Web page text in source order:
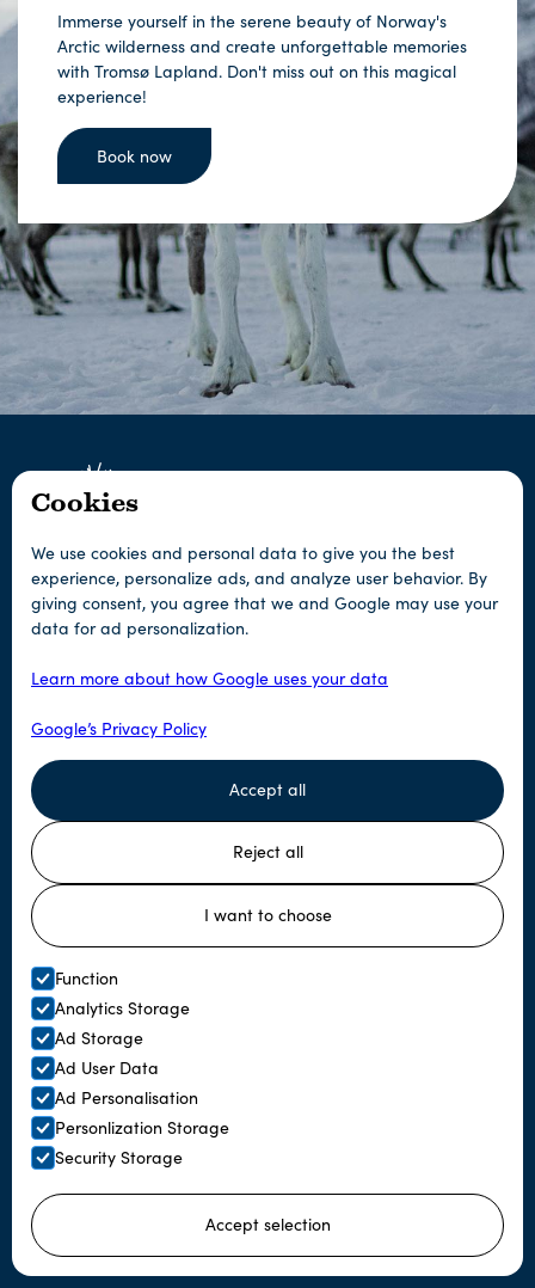
Cookies
We use cookies and personal data to give you the best
experience, personalize ads, and analyze user behavior. By
giving consent, you agree that we and Google may use your
data for ad personalization.
Learn more about how Google uses your data
Google’s Privacy Policy
Reject all
I want to choose
Accept all
Function
Analytics Storage
Ad Storage
Ad User Data
Ad Personalisation
Personlization Storage
Security Storage
Accept selection
Immerse yourself in the serene beauty of Norway's
Arctic wilderness and create unforgettable memories
with Tromsø Lapland. Don't miss out on this magical
experience!
Book now
Any questions?
Contact us
Subscribe to our newsletter
Menu
Home
About us
About Sámi culture